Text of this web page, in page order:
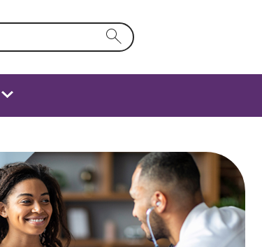
into the form field will activate a list of options.